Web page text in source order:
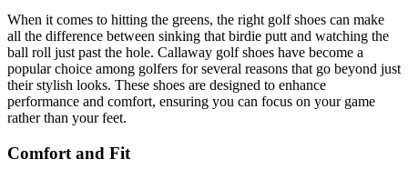
When it comes to hitting the greens, the right golf shoes can make
all the difference between sinking that birdie putt and watching the
ball roll just past the hole. Callaway golf shoes have become a
popular choice among golfers for several reasons that go beyond just
their stylish looks. These shoes are designed to enhance
performance and comfort, ensuring you can focus on your game
rather than your feet.
Comfort and Fit